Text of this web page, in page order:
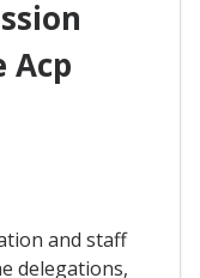
Acp
and staff
delegations,